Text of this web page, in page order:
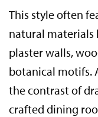
This style often
natural materials
plaster walls,
botanical motifs.
the contrast of
crafted dining